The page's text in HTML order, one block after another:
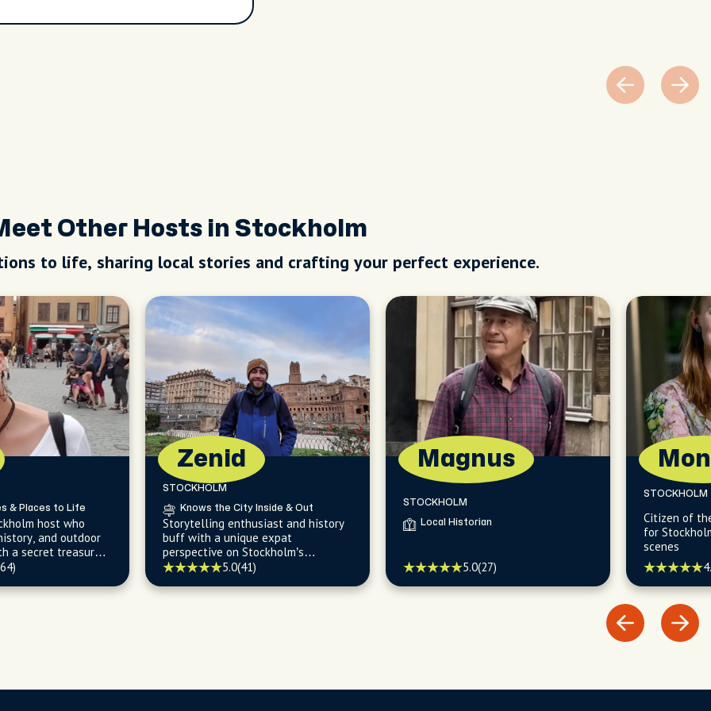
Other Hosts in Stockholm
to life, sharing local stories and crafting your perfect experience.
& Places to Life
host who
and outdoor
a secret treasure
spots
Zenid
STOCKHOLM
Knows the City Inside & Out
Storytelling enthusiast and history
buff with a unique expat
perspective on Stockholm’s
evolution and hidden gems.
5.0(41)
Magnus
STOCKHOLM
Local Historian
5.0(27)
STOCKHOLM
Citizen of
for
scenes